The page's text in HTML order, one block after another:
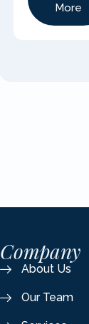
More
Company
About Us
Our Team